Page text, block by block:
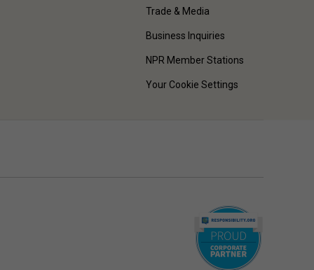
Trade & Media
Business Inquiries
NPR Member Stations
Your Cookie Settings